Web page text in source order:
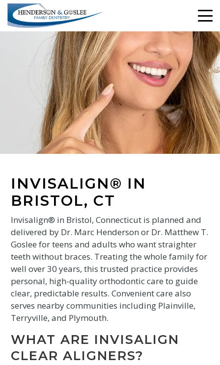
INVISALIGN® IN
BRISTOL, CT
Invisalign® in Bristol, Connecticut is planned and
delivered by Dr. Marc Henderson or Dr. Matthew T.
Goslee for teens and adults who want straighter
teeth without braces. Treating the whole family for
well over 30 years, this trusted practice provides
personal, high-quality orthodontic care to guide
clear, predictable results. Convenient care also
serves nearby communities including Plainville,
Terryville, and Plymouth.
WHAT ARE INVISALIGN
CLEAR ALIGNERS?